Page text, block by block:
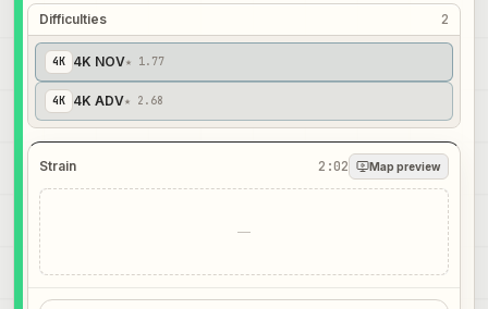
Difficulties 2
4K 4K NOV★ 1.77
4K 4K ADV★ 2.68
Strain 2:02 Map preview
—